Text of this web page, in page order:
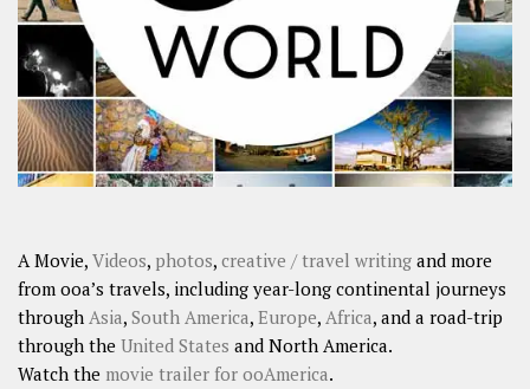
A Movie, Videos, photos, creative / travel writing and more
from ooa’s travels, including year-long continental journeys
through Asia, South America, Europe, Africa, and a road-trip
through the United States and North America.
Watch the movie trailer for ooAmerica.